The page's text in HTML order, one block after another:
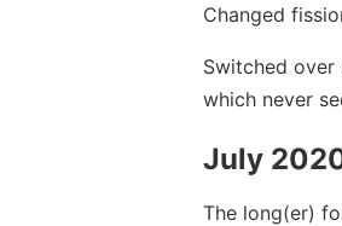
Changed
Switched over
which never
July
The long(er)